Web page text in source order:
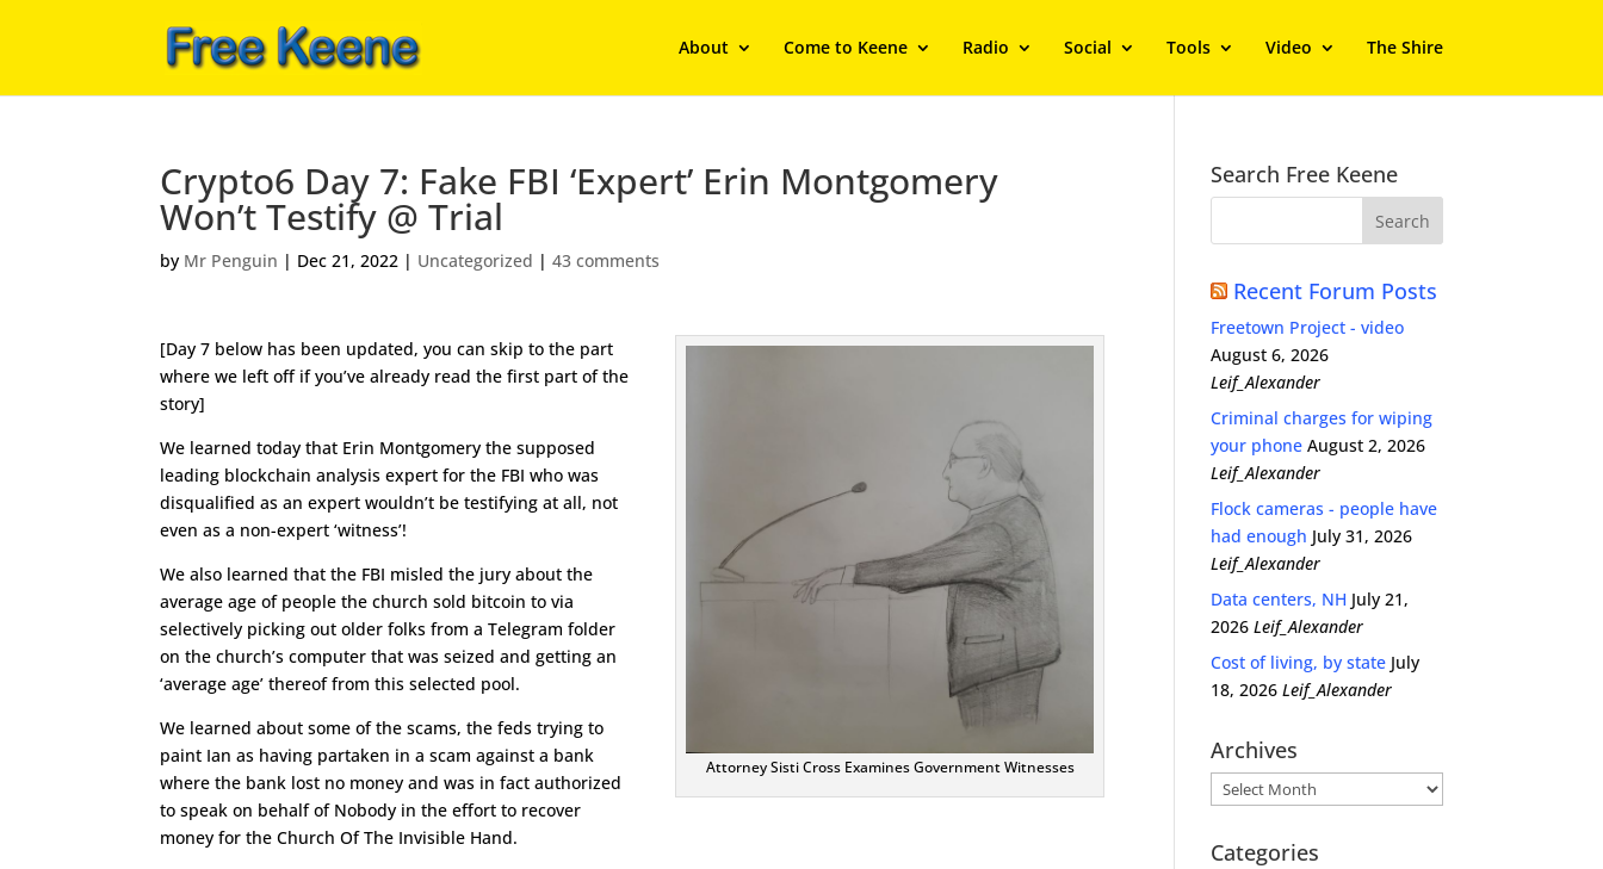
About Come to Keene Radio Social Tools Video The Shire
Crypto6 Day 7: Fake FBI ‘Expert’ Erin Montgomery
Won’t Testify @ Trial
by Mr Penguin | Dec 21, 2022 | Uncategorized |43 comments
Attorney Sisti Cross Examines Government Witnesses
[Day 7 below has been updated, you can skip to the part
where we left off if you’ve already read the first part of the
story]
We learned today that Erin Montgomery the supposed
leading blockchain analysis expert for the FBI who was
disqualified as an expert wouldn’t be testifying at all, not
even as a non-expert ‘witness’!
We also learned that the FBI misled the jury about the
average age of people the church sold bitcoin to via
selectively picking out older folks from a Telegram folder
on the church’s computer that was seized and getting an
‘average age’ thereof from this selected pool.
We learned about some of the scams, the feds trying to
paint Ian as having partaken in a scam against a bank
where the bank lost no money and was in fact authorized
to speak on behalf of Nobody in the effort to recover
money for the Church Of The Invisible Hand.
Search Free Keene
Recent Forum Posts
Freetown Project - video
August 6, 2026
Leif_Alexander
Criminal charges for wiping
your phone August 2, 2026
Leif_Alexander
Flock cameras - people have
had enough July 31, 2026
Leif_Alexander
Data centers, NH July 21,
2026 Leif_Alexander
Cost of living, by state July
18, 2026 Leif_Alexander
Archives
Archives
Categories